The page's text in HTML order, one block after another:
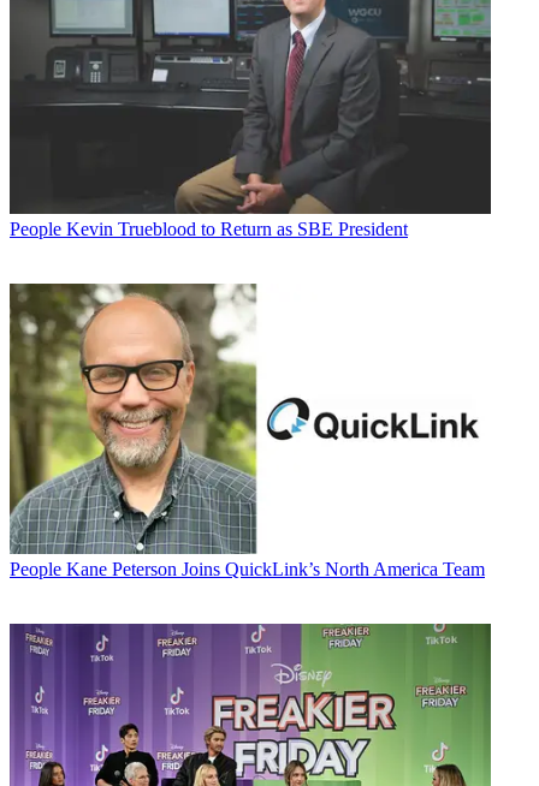
People Kevin Trueblood to Return as SBE President
People Kane Peterson Joins QuickLink’s North America Team